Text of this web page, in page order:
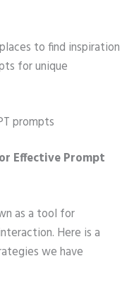
to find inspiration
for unique
prompts
Effective Prompt
as a tool for
Here is a
we have